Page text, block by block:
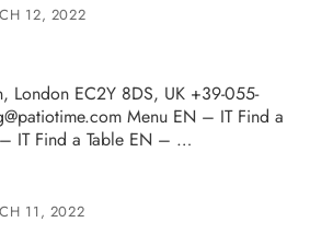
12, 2022
London EC2Y 8DS, UK +39-055-
Menu EN – IT Find a
IT Find a Table EN – …
11, 2022